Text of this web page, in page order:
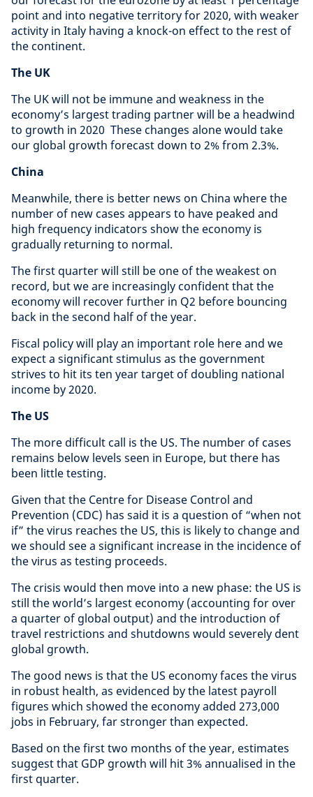
point and into negative territory for 2020, with weaker
activity in Italy having a knock-on effect to the rest of
the continent.
The UK
The UK will not be immune and weakness in the
economy’s largest trading partner will be a headwind
to growth in 2020 These changes alone would take
our global growth forecast down to 2% from 2.3%.
China
Meanwhile, there is better news on China where the
number of new cases appears to have peaked and
high frequency indicators show the economy is
gradually returning to normal.
The first quarter will still be one of the weakest on
record, but we are increasingly confident that the
economy will recover further in Q2 before bouncing
back in the second half of the year.
Fiscal policy will play an important role here and we
expect a significant stimulus as the government
strives to hit its ten year target of doubling national
income by 2020.
The US
The more difficult call is the US. The number of cases
remains below levels seen in Europe, but there has
been little testing.
Given that the Centre for Disease Control and
Prevention (CDC) has said it is a question of “when not
if” the virus reaches the US, this is likely to change and
we should see a significant increase in the incidence of
the virus as testing proceeds.
The crisis would then move into a new phase: the US is
still the world’s largest economy (accounting for over
a quarter of global output) and the introduction of
travel restrictions and shutdowns would severely dent
global growth.
The good news is that the US economy faces the virus
in robust health, as evidenced by the latest payroll
figures which showed the economy added 273,000
jobs in February, far stronger than expected.
Based on the first two months of the year, estimates
suggest that GDP growth will hit 3% annualised in the
first quarter.